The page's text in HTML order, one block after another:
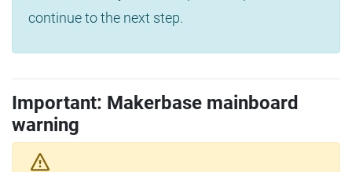
continue to the next step.
Important: Makerbase mainboard
warning